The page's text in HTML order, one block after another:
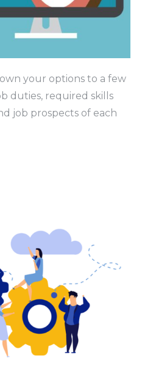
your options to a few
duties, required skills
job prospects of each